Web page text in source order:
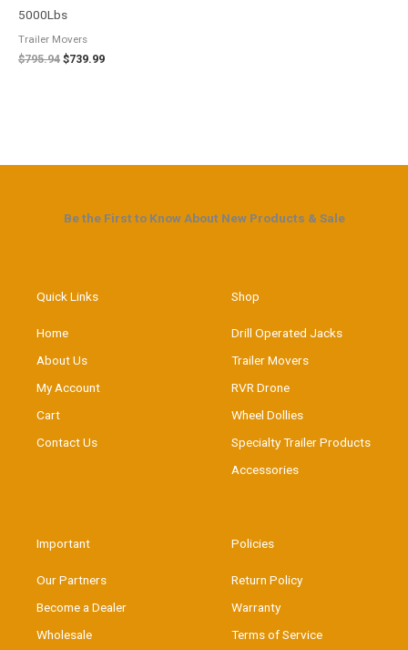
5000Lbs
Trailer Movers
$795.94 $739.99
Be the First to Know About New Products & Sale
Quick Links
Home
About Us
My Account
Cart
Contact Us
Shop
Drill Operated Jacks
Trailer Movers
RVR Drone
Wheel Dollies
Specialty Trailer Products
Accessories
Important
Our Partners
Become a Dealer
Wholesale
Policies
Return Policy
Warranty
Terms of Service